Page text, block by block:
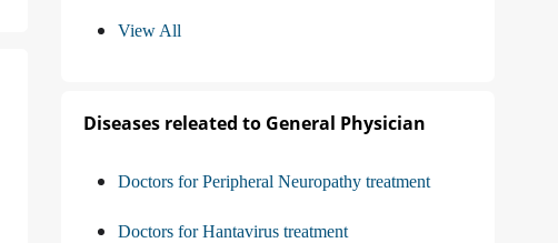
View All
Diseases releated to General Physician
Doctors for Peripheral Neuropathy treatment
Doctors for Hantavirus treatment